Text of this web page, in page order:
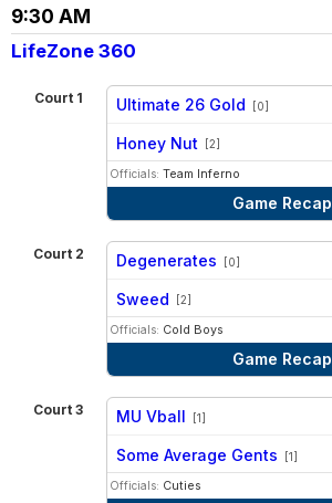
9:30 AM
LifeZone 360
Court 1 Ultimate 26 Gold [0]
Honey Nut [2]
Officials: Team Inferno
Game Recap
Court 2 Degenerates [0]
Sweed [2]
Officials: Cold Boys
Game Recap
Court 3 MU Vball [1]
Some Average Gents [1]
Officials: Cuties